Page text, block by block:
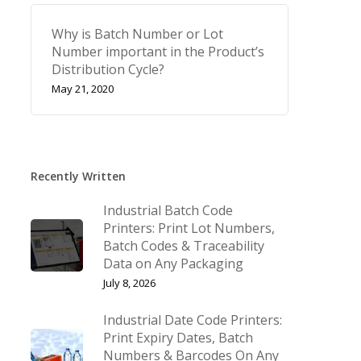
Why is Batch Number or Lot
Number important in the Product’s
Distribution Cycle?
May 21, 2020
Recently Written
Industrial Batch Code
Printers: Print Lot Numbers,
Batch Codes & Traceability
Data on Any Packaging
July 8, 2026
Industrial Date Code Printers:
Print Expiry Dates, Batch
Numbers & Barcodes On Any